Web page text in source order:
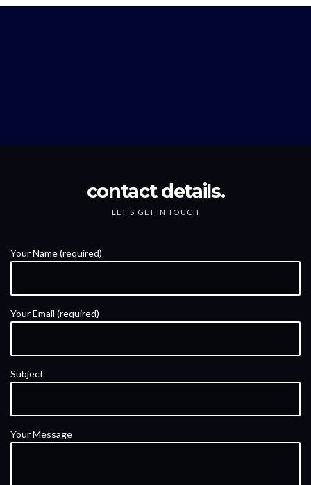
contact details.
LET'S GET IN TOUCH
Your Name (required)
Your Email (required)
Subject
Your Message